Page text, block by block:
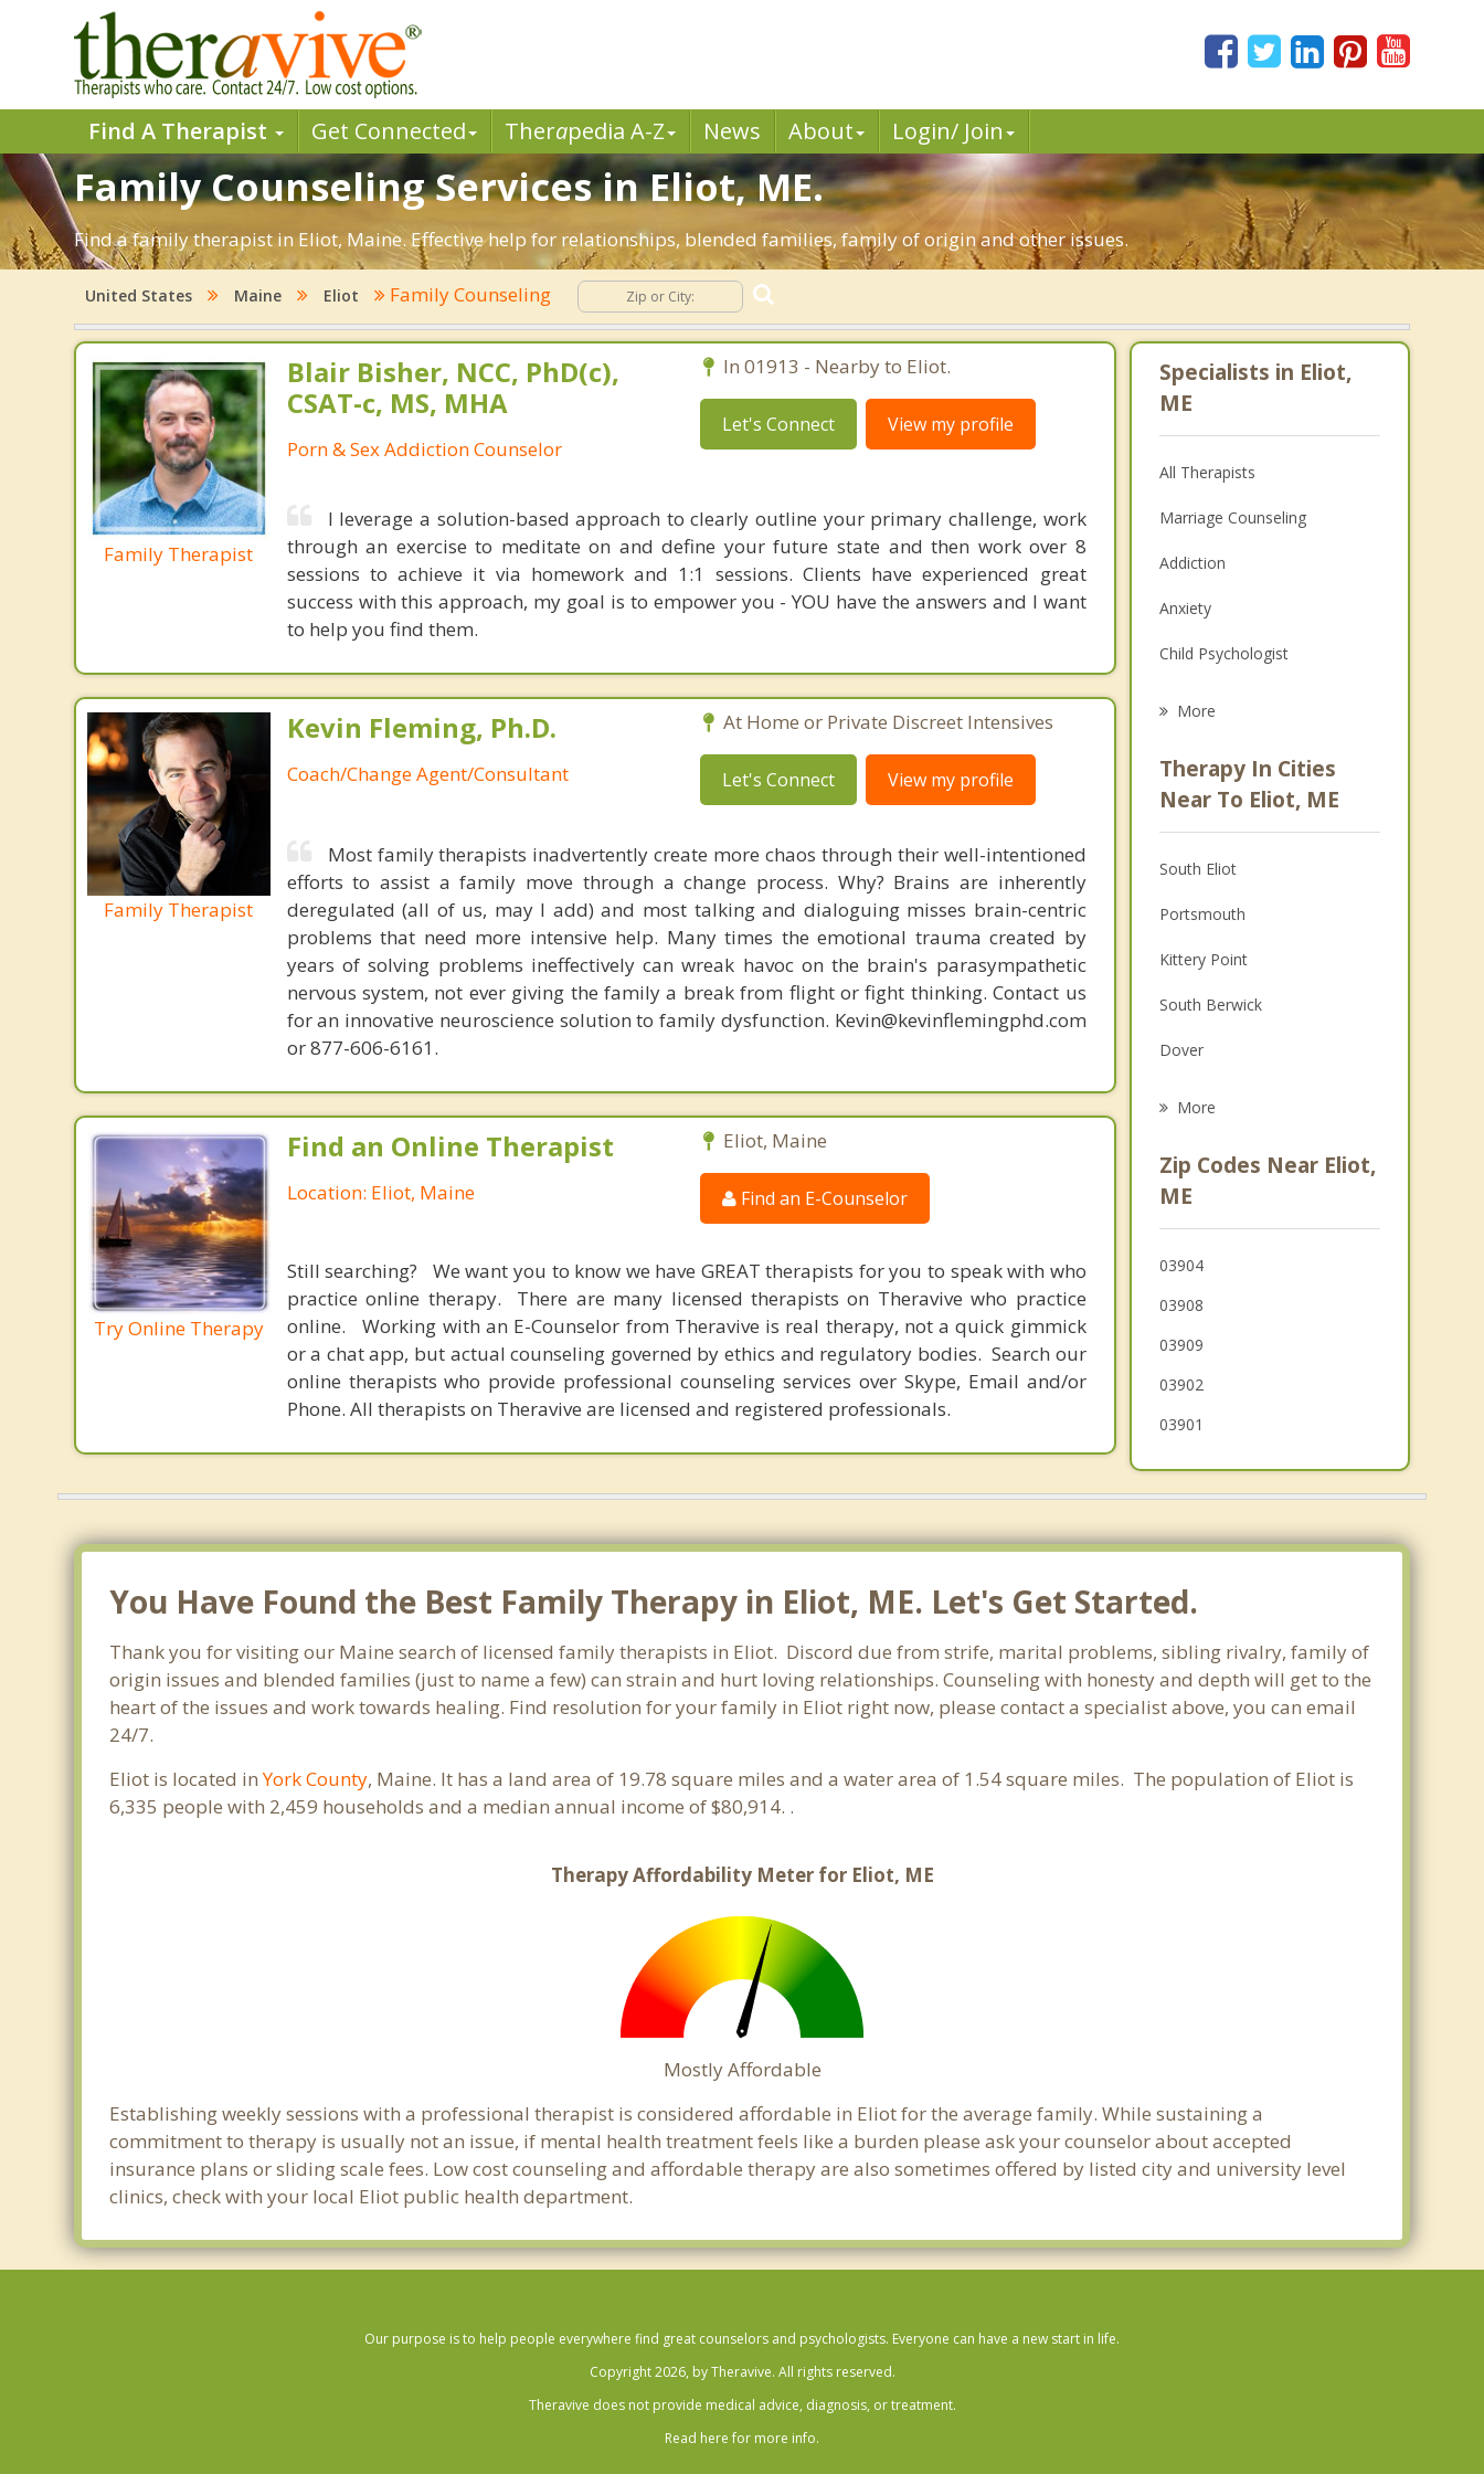
Find A Therapist Get Connected Therapedia A-Z News About Login/ Join
Family Counseling Services in Eliot, ME.
Find a family therapist in Eliot, Maine. Effective help for relationships, blended families, family of origin and other issues.
United States Maine Eliot Family Counseling
Family Therapist
Blair Bisher, NCC, PhD(c),
CSAT-c, MS, MHA
Porn & Sex Addiction Counselor
In 01913 - Nearby to Eliot.
Let's Connect View my profile
I leverage a solution-based approach to clearly outline your primary challenge, work
through an exercise to meditate on and define your future state and then work over 8
sessions to achieve it via homework and 1:1 sessions. Clients have experienced great
success with this approach, my goal is to empower you - YOU have the answers and I want
to help you find them.
Family Therapist
Kevin Fleming, Ph.D.
Coach/Change Agent/Consultant
At Home or Private Discreet Intensives
Let's Connect View my profile
Most family therapists inadvertently create more chaos through their well-intentioned
efforts to assist a family move through a change process. Why? Brains are inherently
deregulated (all of us, may I add) and most talking and dialoguing misses brain-centric
problems that need more intensive help. Many times the emotional trauma created by
years of solving problems ineffectively can wreak havoc on the brain's parasympathetic
nervous system, not ever giving the family a break from flight or fight thinking. Contact us
for an innovative neuroscience solution to family dysfunction. Kevin@kevinflemingphd.com
or 877-606-6161.
Try Online Therapy
Find an Online Therapist
Location: Eliot, Maine
Eliot, Maine
Find an E-Counselor
Still searching? We want you to know we have GREAT therapists for you to speak with who
practice online therapy. There are many licensed therapists on Theravive who practice
online. Working with an E-Counselor from Theravive is real therapy, not a quick gimmick
or a chat app, but actual counseling governed by ethics and regulatory bodies. Search our
online therapists who provide professional counseling services over Skype, Email and/or
Phone. All therapists on Theravive are licensed and registered professionals.
Specialists in Eliot,
ME
All Therapists
Marriage Counseling
Addiction
Anxiety
Child Psychologist
Psychologist
Anger Management
Christian Counseling
Couples Counseling
Depression
Grief Counseling
Psychotherapist
More
Therapy In Cities
Near To Eliot, ME
South Eliot
Portsmouth
Kittery Point
South Berwick
Dover
Greenland
Rye
Madbury
More
Zip Codes Near Eliot,
ME
03904
03908
03909
03902
03901
You Have Found the Best Family Therapy in Eliot, ME. Let's Get Started.
Thank you for visiting our Maine search of licensed family therapists in Eliot. Discord due from strife, marital problems, sibling rivalry, family of
origin issues and blended families (just to name a few) can strain and hurt loving relationships. Counseling with honesty and depth will get to the
heart of the issues and work towards healing. Find resolution for your family in Eliot right now, please contact a specialist above, you can email
24/7.
Eliot is located inYork County, Maine. It has a land area of 19.78 square miles and a water area of 1.54 square miles. The population of Eliot is
6,335 people with 2,459 households and a median annual income of $80,914. .
Therapy Affordability Meter for Eliot, ME
Mostly Affordable
Establishing weekly sessions with a professional therapist is considered affordable in Eliot for the average family. While sustaining a
commitment to therapy is usually not an issue, if mental health treatment feels like a burden please ask your counselor about accepted
insurance plans or sliding scale fees. Low cost counseling and affordable therapy are also sometimes offered by listed city and university level
clinics, check with your local Eliot public health department.
Our purpose is to help people everywhere find great counselors and psychologists. Everyone can have a new start in life.
Copyright 2026, by Theravive. All rights reserved.
Theravive does not provide medical advice, diagnosis, or treatment.
Read here for more info.